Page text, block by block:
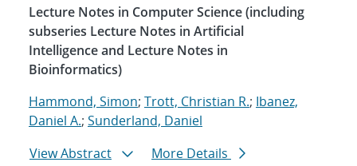
Lecture Notes in Computer Science (including
subseries Lecture Notes in Artificial
Intelligence and Lecture Notes in
Bioinformatics)
Hammond, Simon; Trott, Christian R.; Ibanez,
Daniel A.; Sunderland, Daniel
View Abstract
More Details